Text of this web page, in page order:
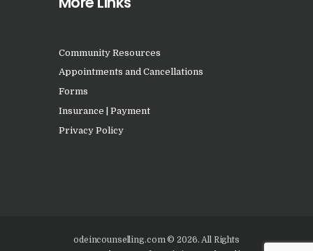
Community Resources
Appointments and Cancellations
Forms
Insurance | Payment
Privacy Policy
odeincounselling.com © 2026. All Rights